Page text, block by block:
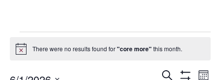
Notice There were no results found for"core more" this month.
Events
Search